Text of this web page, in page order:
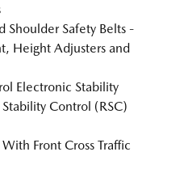
Shoulder Safety Belts -
Height Adjusters and
Electronic Stability
Control (RSC)
Front Cross Traffic